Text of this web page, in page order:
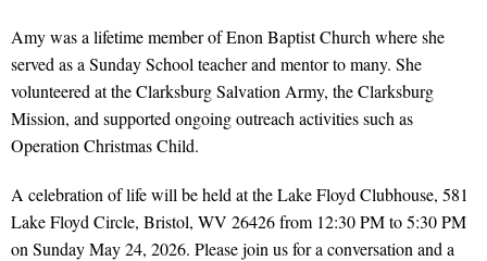
Amy was a lifetime member of Enon Baptist Church where she
served as a Sunday School teacher and mentor to many. She
volunteered at the Clarksburg Salvation Army, the Clarksburg
Mission, and supported ongoing outreach activities such as
Operation Christmas Child.
A celebration of life will be held at the Lake Floyd Clubhouse, 581
Lake Floyd Circle, Bristol, WV 26426 from 12:30 PM to 5:30 PM
on Sunday May 24, 2026. Please join us for a conversation and a